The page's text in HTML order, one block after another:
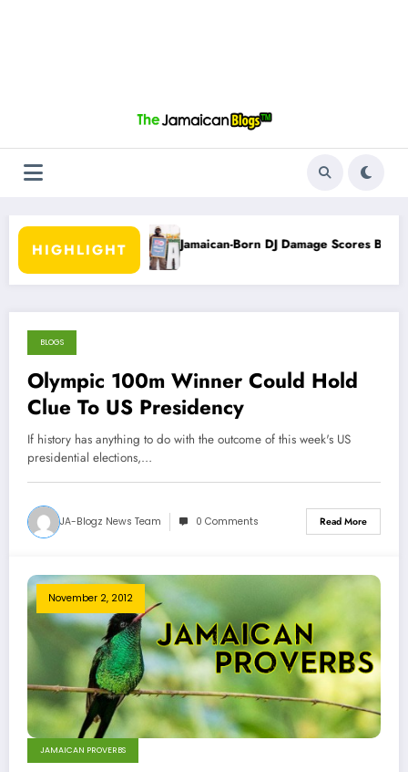
HIGHLIGHT
Jamaican-Born DJ Damage Scores Billboard No. 1
November 4, 2012
BLOGS
Olympic 100m Winner Could Hold
Clue To US Presidency
If history has anything to do with the outcome of this week's US
presidential elections,…
JA-Blogz News Team 0 Comments Read More
November 2, 2012
JAMAICAN PROVERBS